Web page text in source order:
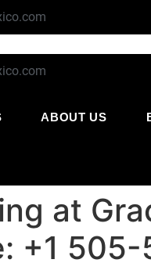
ABOUT US
at
+1 505-